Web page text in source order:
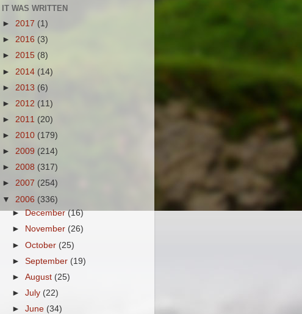
IT WAS WRITTEN
► 2017 (1)
► 2016 (3)
► 2015 (8)
► 2014 (14)
► 2013 (6)
► 2012 (11)
► 2011 (20)
► 2010 (179)
► 2009 (214)
► 2008 (317)
► 2007 (254)
▼ 2006 (336)
►December(16)
►
November (26)
►October (25)
►September (19)
►August (25)
►July (22)
►June (34)